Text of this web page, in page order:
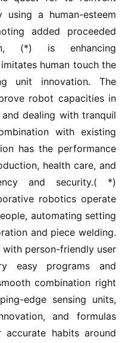
a human-esteem
added proceeded
(*) is enhancing
human touch the
unit innovation. The
robot capacities in
dealing with tranquil
with existing
has the performance
health care, and
and security.( *)
robotics operate
automating setting
and piece welding.
with person-friendly user
easy programs and
combination right
edge sensing units,
and formulas
habits around